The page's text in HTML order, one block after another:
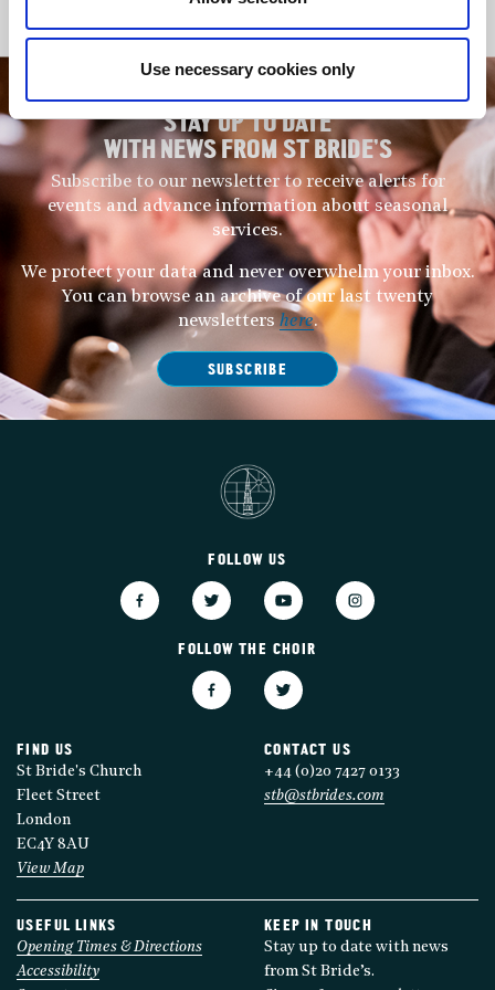
Use necessary cookies only
music world in the years to come.
STAY UP TO DATE
WITH NEWS FROM ST BRIDE’S
Subscribe to our newsletter to receive alerts for
events and advance information about seasonal
services.
We protect your data and never overwhelm your inbox.
You can browse an archive of our last twenty
newsletters here.
SUBSCRIBE
FOLLOW US
FOLLOW THE CHOIR
FIND US
St Bride's Church
Fleet Street
London
EC4Y 8AU
View Map
CONTACT US
+44 (0)20 7427 0133
stb@stbrides.com
USEFUL LINKS
Opening Times & Directions
Accessibility
KEEP IN TOUCH
Stay up to date with news
from St Bride’s.